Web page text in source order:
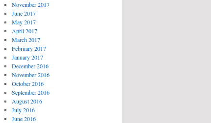
November 2017
June 2017
May 2017
April 2017
March 2017
February 2017
January 2017
December 2016
November 2016
October 2016
September 2016
August 2016
July 2016
June 2016